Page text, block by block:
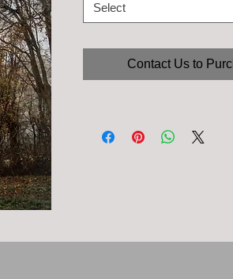
Select
Contact Us to